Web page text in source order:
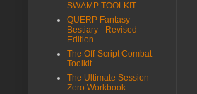
SWAMP TOOLKIT
QUERP Fantasy
Bestiary - Revised
Edition
The Off-Script Combat
Toolkit
The Ultimate Session
Zero Workbook